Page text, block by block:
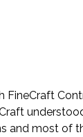
most of